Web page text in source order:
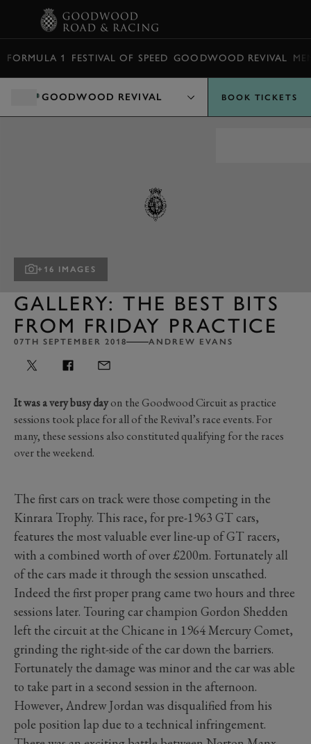
FORMULA 1 FESTIVAL OF SPEED GOODWOOD REVIVAL
GOODWOOD REVIVAL BOOK TICKETS
+16 IMAGES
GALLERY: THE BEST BITS
FROM FRIDAY PRACTICE
07TH SEPTEMBER 2018 ANDREW EVANS
It was a very busy dayon the Goodwood Circuit as practice
sessions took place for all of the Revival’s race events. For
many, these sessions also constituted qualifying for the races
over the weekend.
The first cars on track were those competing in the
Kinrara Trophy. This race, for pre-1963 GT cars,
features the most valuable ever line-up of GT racers,
with a combined worth of over £200m. Fortunately all
of the cars made it through the session unscathed.
Indeed the first proper prang came two hours and three
sessions later. Touring car champion Gordon Shedden
left the circuit at the Chicane in 1964 Mercury Comet,
grinding the right-side of the car down the barriers.
Fortunately the damage was minor and the car was able
to take part in a second session in the afternoon.
However, Andrew Jordan was disqualified from his
pole position lap due to a technical infringement.